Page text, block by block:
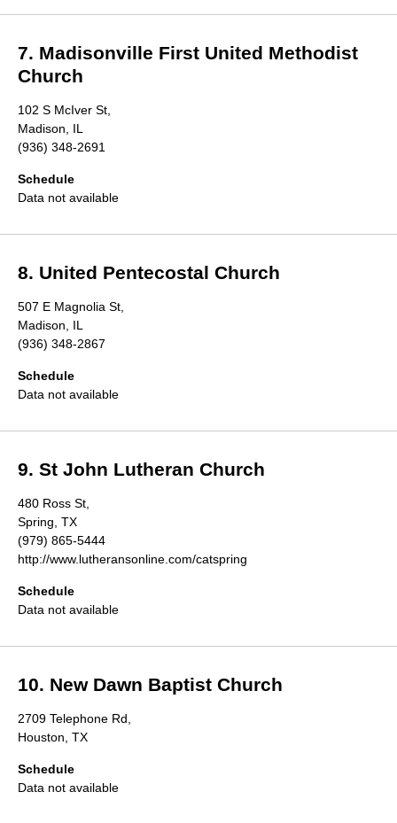
7. Madisonville First United Methodist
Church
102 S McIver St,
Madison, IL
(936) 348-2691
Schedule
Data not available
8. United Pentecostal Church
507 E Magnolia St,
Madison, IL
(936) 348-2867
Schedule
Data not available
9. St John Lutheran Church
480 Ross St,
Spring, TX
(979) 865-5444
http://www.lutheransonline.com/catspring
Schedule
Data not available
10. New Dawn Baptist Church
2709 Telephone Rd,
Houston, TX
Schedule
Data not available